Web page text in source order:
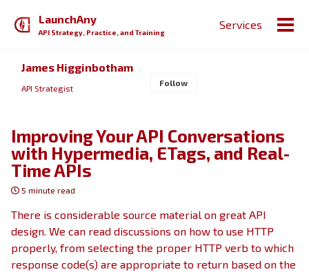
LaunchAny
API Strategy, Practice, and Training
Services
James Higginbotham
API Strategist
Follow
Improving Your API Conversations
with Hypermedia, ETags, and Real-
Time APIs
5 minute read
There is considerable source material on great API
design. We can read discussions on how to use HTTP
properly, from selecting the proper HTTP verb to which
response code(s) are appropriate to return based on the